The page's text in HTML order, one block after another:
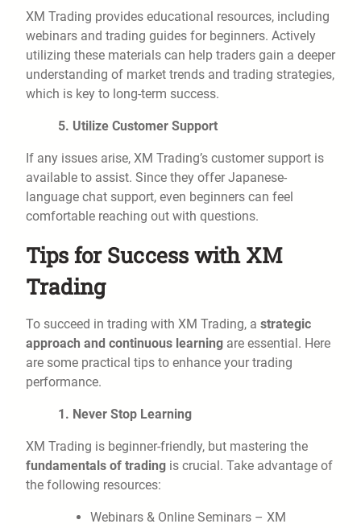
XM Trading provides educational resources, including
webinars and trading guides for beginners. Actively
utilizing these materials can help traders gain a deeper
understanding of market trends and trading strategies,
which is key to long-term success.
5. Utilize Customer Support
If any issues arise, XM Trading’s customer support is
available to assist. Since they offer Japanese-
language chat support, even beginners can feel
comfortable reaching out with questions.
Tips for Success with XM
Trading
To succeed in trading with XM Trading, a strategic
approach and continuous learning are essential. Here
are some practical tips to enhance your trading
performance.
1. Never Stop Learning
XM Trading is beginner-friendly, but mastering the
fundamentals of trading is crucial. Take advantage of
the following resources:
Webinars & Online Seminars – XM